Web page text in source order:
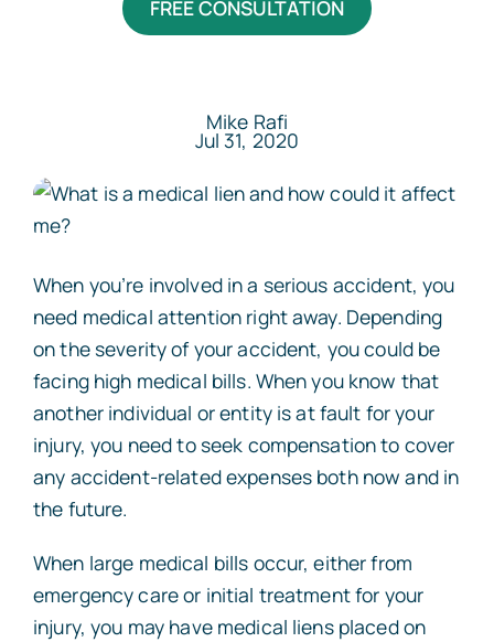
FREE CONSULTATION
Mike Rafi
Jul 31, 2020
When you’re involved in a serious accident, you
need medical attention right away. Depending
on the severity of your accident, you could be
facing high medical bills. When you know that
another individual or entity is at fault for your
injury, you need to seek compensation to cover
any accident-related expenses both now and in
the future.
When large medical bills occur, either from
emergency care or initial treatment for your
injury, you may have medical liens placed on